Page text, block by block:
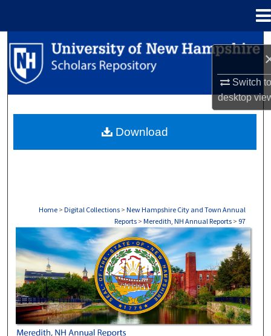
Switch
desktop
Search
Browse Collections
About
Home > Digital Collections > New Hampshire City and Town Annual
Reports > Meredith, NH Annual Reports > 97
MEREDITH, NH ANNUAL REPORTS
Download